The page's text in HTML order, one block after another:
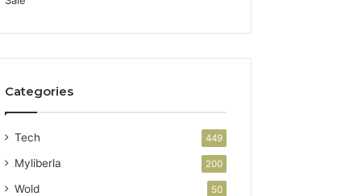
Categories
Tech 449
Myliberla 200
Wold 50